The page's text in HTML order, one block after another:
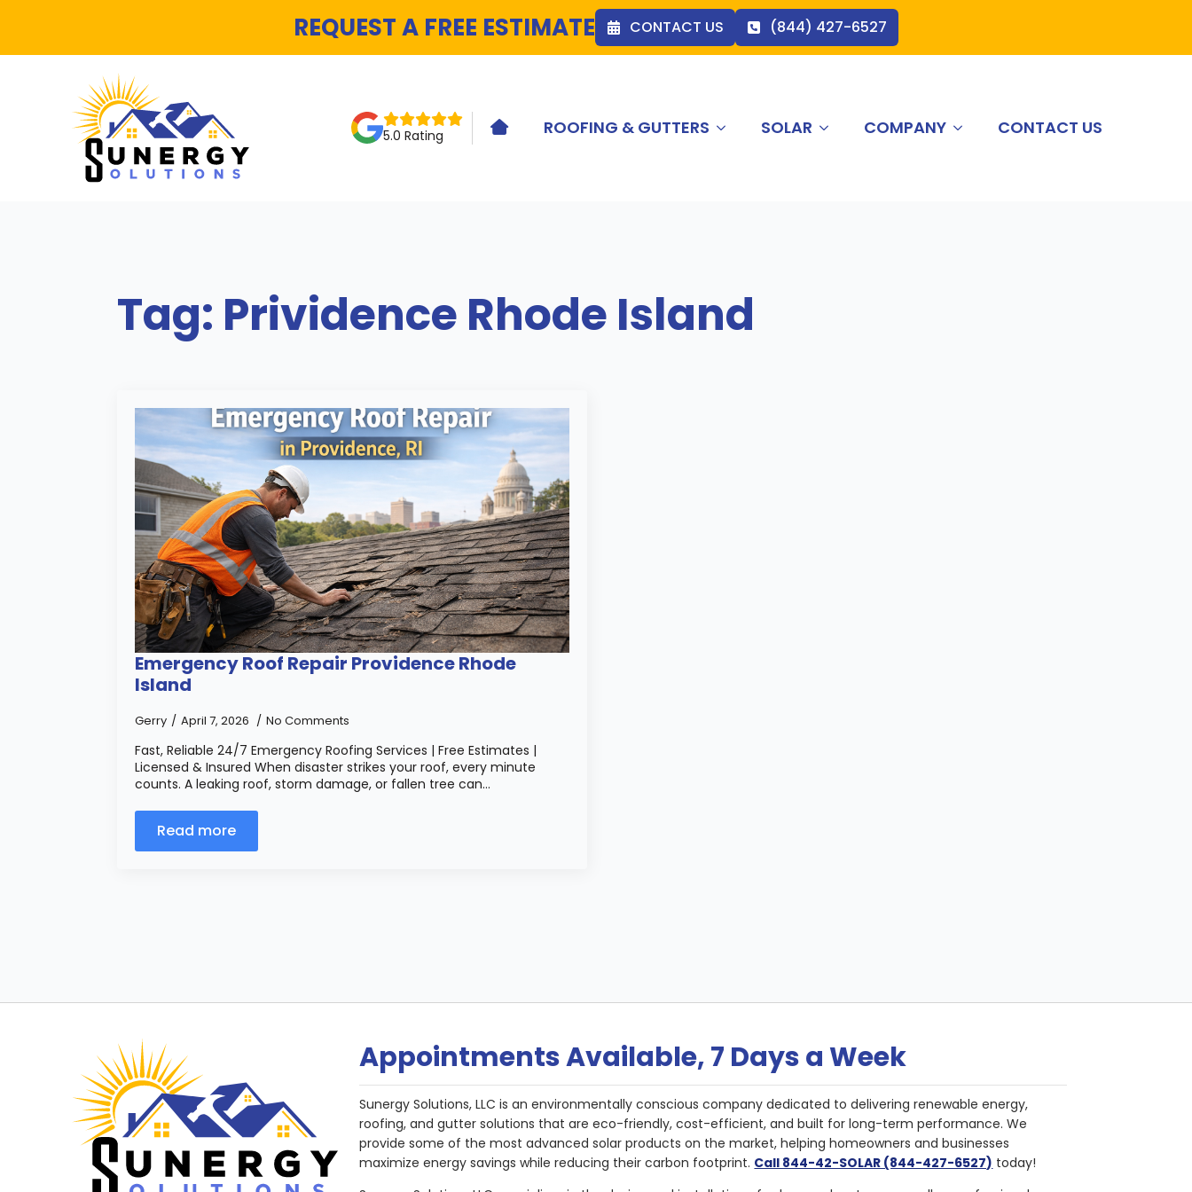
REQUEST A FREE ESTIMATE CONTACT US (844) 427-6527
5.0 Rating HOME ICONROOFING & GUTTERS SOLAR COMPANY CONTACT US
Tag: Prividence Rhode Island
Emergency Roof Repair Providence Rhode
Island
Gerry April 7, 2026 No Comments
Fast, Reliable 24/7 Emergency Roofing Services | Free Estimates |
Licensed & Insured When disaster strikes your roof, every minute
counts. A leaking roof, storm damage, or fallen tree can…
Read more
Appointments Available, 7 Days a Week
Sunergy Solutions, LLC is an environmentally conscious company dedicated to delivering renewable energy,
roofing, and gutter solutions that are eco-friendly, cost-efficient, and built for long-term performance. We
provide some of the most advanced solar products on the market, helping homeowners and businesses
maximize energy savings while reducing their carbon footprint. Call 844-42-SOLAR (844-427-6527) today!